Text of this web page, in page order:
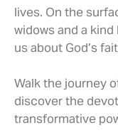
lives. On the
widows and a
us about God’s
Walk the journey
discover the
transformative